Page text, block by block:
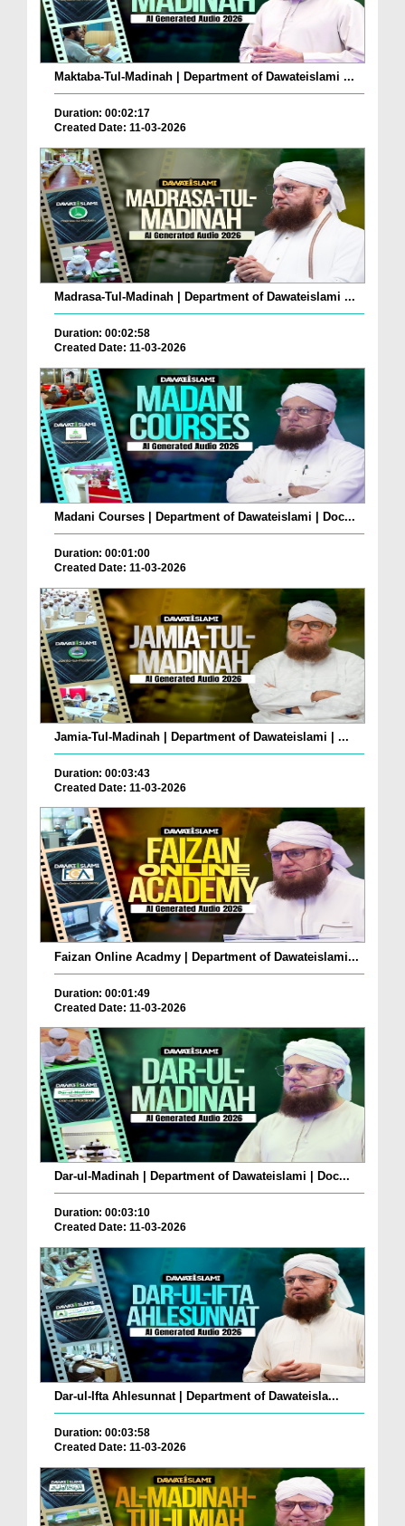
Maktaba-Tul-Madinah | Department of Dawateislami ...
Duration: 00:02:17
Created Date: 11-03-2026
Madrasa-Tul-Madinah | Department of Dawateislami ...
Duration: 00:02:58
Created Date: 11-03-2026
Madani Courses | Department of Dawateislami | Doc...
Duration: 00:01:00
Created Date: 11-03-2026
Jamia-Tul-Madinah | Department of Dawateislami | ...
Duration: 00:03:43
Created Date: 11-03-2026
Faizan Online Acadmy | Department of Dawateislami...
Duration: 00:01:49
Created Date: 11-03-2026
Dar-ul-Madinah | Department of Dawateislami | Doc...
Duration: 00:03:10
Created Date: 11-03-2026
Dar-ul-Ifta Ahlesunnat | Department of Dawateisla...
Duration: 00:03:58
Created Date: 11-03-2026